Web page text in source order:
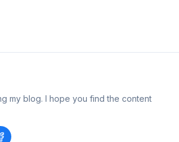
my blog. I hope you find the content